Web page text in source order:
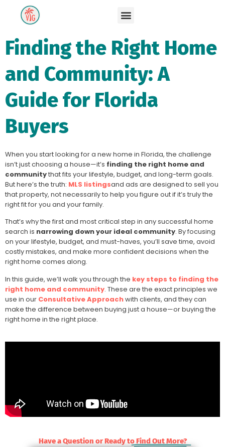
Finding the Right Home
and Community: A
Guide for Florida
Buyers
When you start looking for a new home in Florida, the challenge
isn’t just choosing a house—it’s finding the right home and
communitythat fits your lifestyle, budget, and long-term goals.
But here’s the truth: MLS listingsand ads are designed to sell you
that property, not necessarily to help you figure out if it’s truly the
right fit for you and your family.
That’s why the first and most critical step in any successful home
search is narrowing down your ideal community. By focusing
on your lifestyle, budget, and must-haves, you’ll save time, avoid
costly mistakes, and make more confident decisions when the
right home comes along.
In this guide, we’ll walk you through the key steps to finding the
right home and community. These are the exact principles we
use in our Consultative Approachwith clients, and they can
make the difference between buying just a house—or buying the
right home in the right place.
Have a Question or Ready toFind Out More?